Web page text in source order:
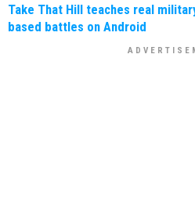
Take That Hill teaches real
based battles on Android